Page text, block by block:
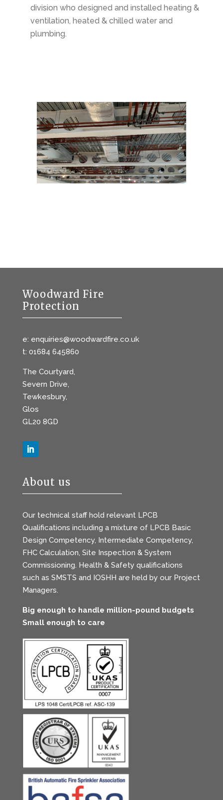
division who designed and installed heating &
ventilation, heated & chilled water and
plumbing.
Woodward Fire
Protection
e: enquiries@woodwardfire.co.uk
t: 01684 645860
The Courtyard,
Severn Drive,
Tewkesbury,
Glos
GL20 8GD
About us
Our technical staff hold relevant LPCB
Qualifications including a mixture of LPCB Basic
Design Competency, Intermediate Competency,
FHC Calculation, Site Inspection & System
Commissioning. Health & Safety qualifications
such as SMSTS and IOSHH are held by our Project
Managers.
Big enough to handle million-pound budgets
Small enough to care